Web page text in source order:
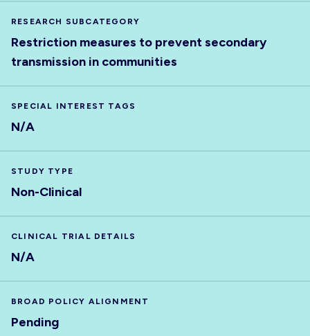
RESEARCH SUBCATEGORY
Restriction measures to prevent secondary
transmission in communities
SPECIAL INTEREST TAGS
N/A
STUDY TYPE
Non-Clinical
CLINICAL TRIAL DETAILS
N/A
BROAD POLICY ALIGNMENT
Pending